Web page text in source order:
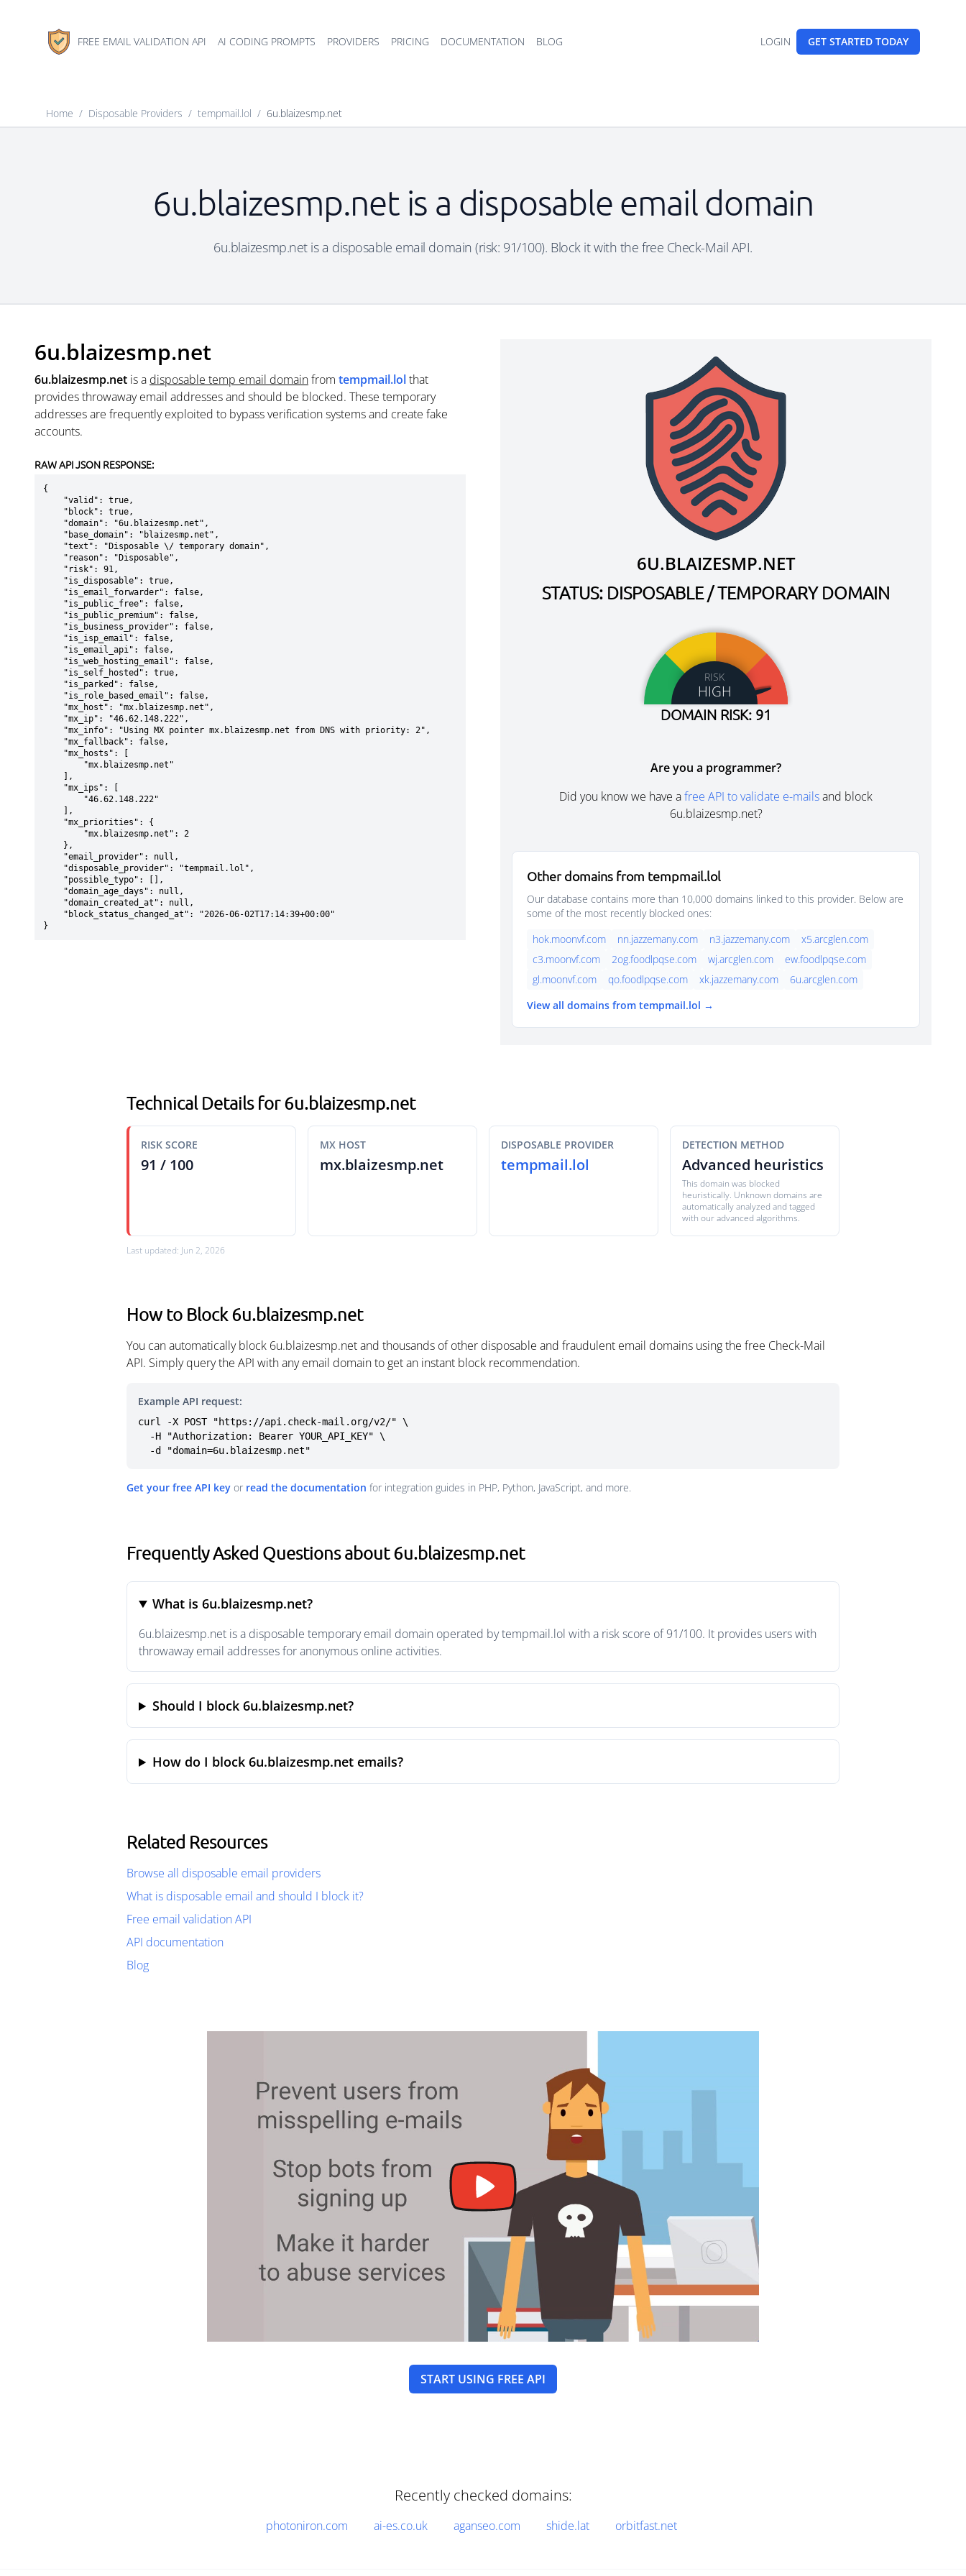
FREE EMAIL VALIDATION API AI CODING PROMPTS PROVIDERS PRICING DOCUMENTATION BLOG LOGIN GET STARTED TODAY
Home / Disposable Providers / tempmail.lol / 6u.blaizesmp.net
6u.blaizesmp.net is a disposable email domain
6u.blaizesmp.net is a disposable email domain (risk: 91/100). Block it with the free Check-Mail API.
6u.blaizesmp.net
6u.blaizesmp.net is a disposable temp email domainfrom tempmail.lolthat
provides throwaway email addresses and should be blocked. These temporary
addresses are frequently exploited to bypass verification systems and create fake
accounts.
RAW API JSON RESPONSE:
{
}
6U.BLAIZESMP.NET
STATUS: DISPOSABLE / TEMPORARY DOMAIN
RISK
HIGH
DOMAIN RISK: 91
Are you a programmer?
Did you know we have afree API to validate e-mailsand block
6u.blaizesmp.net?
Other domains from tempmail.lol
Our database contains more than 10,000 domains linked to this provider. Below are
some of the most recently blocked ones:
hok.moonvf.com
nn.jazzemany.com n3.jazzemany.com
x5.arcglen.com
c3.moonvf.com
2og.foodlpqse.com wj.arcglen.com
ew.foodlpqse.com
gl.moonvf.com
qo.foodlpqse.com xk.jazzemany.com
6u.arcglen.com
View all domains from tempmail.lol →
Technical Details for 6u.blaizesmp.net
RISK SCORE
91 / 100
MX HOST
mx.blaizesmp.net
DISPOSABLE PROVIDER
tempmail.lol
DETECTION METHOD
Advanced heuristics
This domain was blocked
heuristically. Unknown domains are
automatically analyzed and tagged
with our advanced algorithms.
Last updated: Jun 2, 2026
How to Block 6u.blaizesmp.net
You can automatically block 6u.blaizesmp.net and thousands of other disposable and fraudulent email domains using the free Check-Mail
API. Simply query the API with any email domain to get an instant block recommendation.
Example API request:
curl -X POST "https://api.check-mail.org/v2/" \
  -d "domain=6u.blaizesmp.net"
Get your free API key or read the documentation for integration guides in PHP, Python, JavaScript, and more.
Frequently Asked Questions about 6u.blaizesmp.net
What is 6u.blaizesmp.net?
6u.blaizesmp.net is a disposable temporary email domain operated by tempmail.lol with a risk score of 91/100. It provides users with
throwaway email addresses for anonymous online activities.
Should I block 6u.blaizesmp.net?
How do I block 6u.blaizesmp.net emails?
Related Resources
Browse all disposable email providers
What is disposable email and should I block it?
Free email validation API
API documentation
Blog
START USING FREE API
Recently checked domains:
photoniron.com ai-es.co.uk aganseo.com shide.lat orbitfast.net